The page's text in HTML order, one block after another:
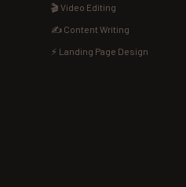
🎬 Video Editing
✍️ Content Writing
⚡ Landing Page Design